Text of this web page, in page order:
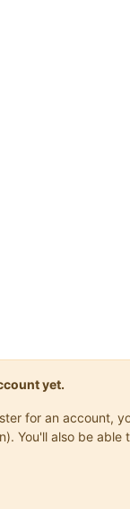
yet.
for an account,
You'll also be